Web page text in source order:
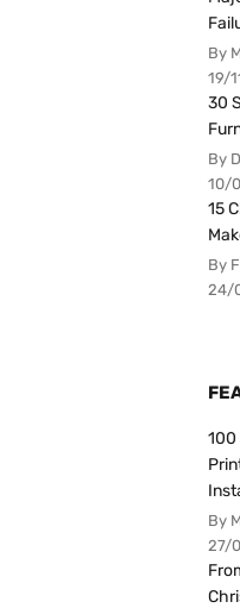
By
19/
30
By
10/
15
By
24/
100
By
27/